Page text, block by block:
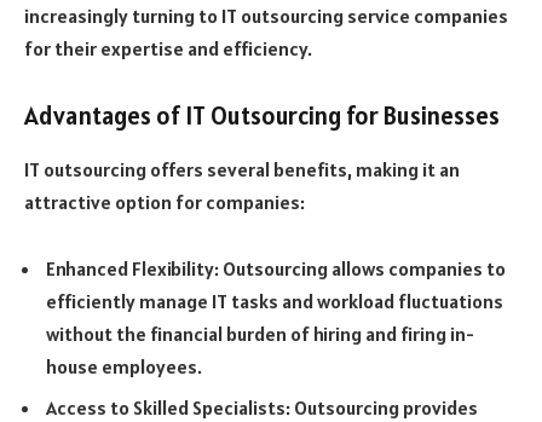
increasingly turning to IT outsourcing service companies
for their expertise and efficiency.
Advantages of IT Outsourcing for Businesses
IT outsourcing offers several benefits, making it an
attractive option for companies:
Enhanced Flexibility: Outsourcing allows companies to
efficiently manage IT tasks and workload fluctuations
without the financial burden of hiring and firing in-
house employees.
Access to Skilled Specialists: Outsourcing provides